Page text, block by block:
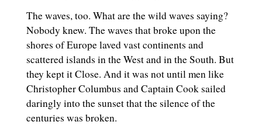
The waves, too. What are the wild waves saying?
Nobody knew. The waves that broke upon the
shores of Europe laved vast continents and
scattered islands in the West and in the South. But
they kept it Close. And it was not until men like
Christopher Columbus and Captain Cook sailed
daringly into the sunset that the silence of the
centuries was broken.